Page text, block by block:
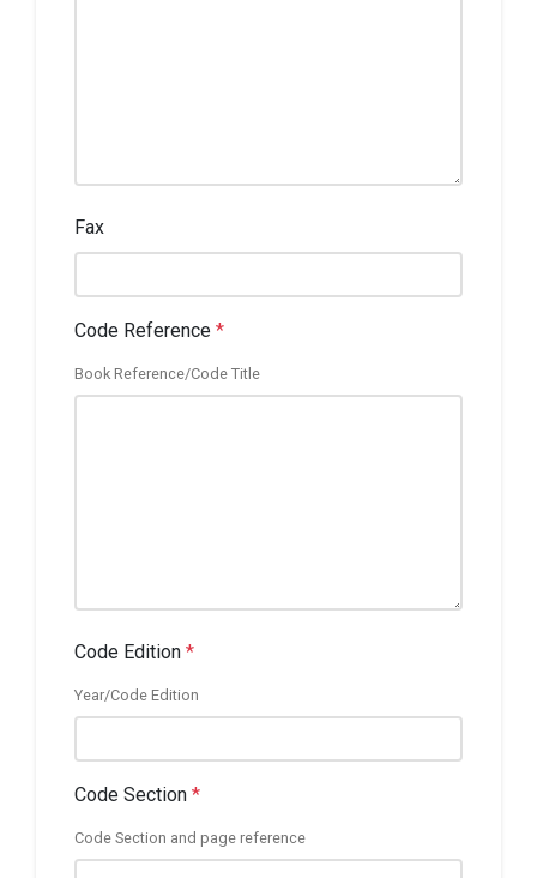
Fax
Code Reference *
Book Reference/Code Title
Code Edition *
Year/Code Edition
Code Section *
Code Section and page reference